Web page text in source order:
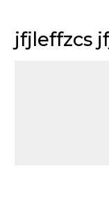
contentjfjleffzcs